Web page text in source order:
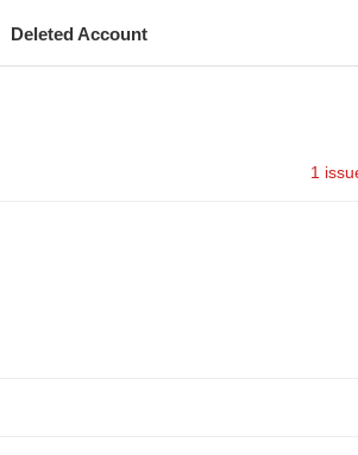
Deleted Account
1